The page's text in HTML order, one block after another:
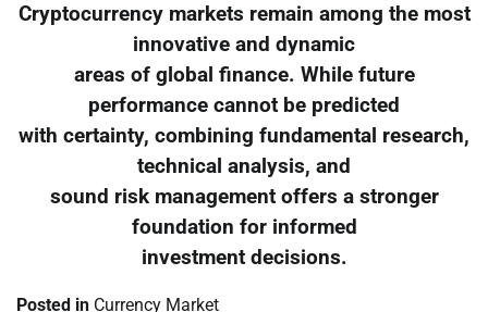
Cryptocurrency markets remain among the most
innovative and dynamic
areas of global finance. While future
performance cannot be predicted
with certainty, combining fundamental research,
technical analysis, and
sound risk management offers a stronger
foundation for informed
investment decisions.
Posted in Currency Market